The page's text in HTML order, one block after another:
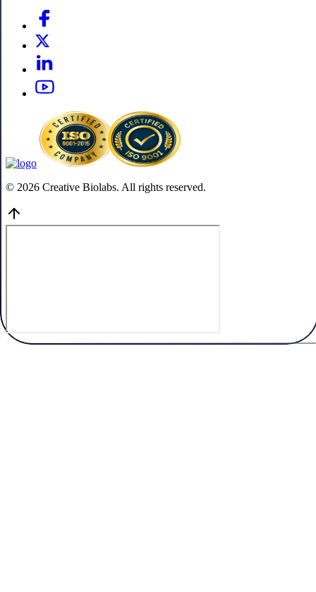
© 2026 Creative Biolabs. All rights reserved.